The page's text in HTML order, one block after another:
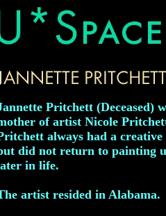
Pritchett (Deceased)
of artist Nicole
always had a
did not return to painting
in life.
artist resided in Alabama.